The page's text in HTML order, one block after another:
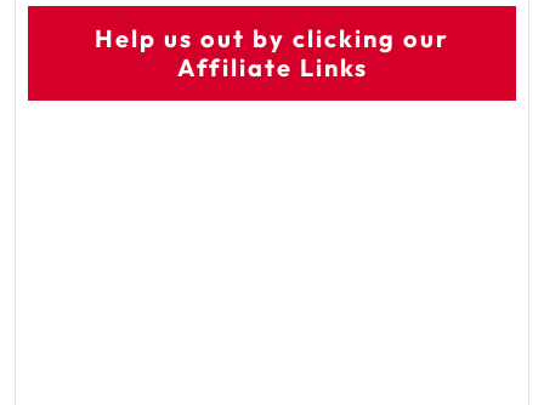
Help us out by clicking our
Affiliate Links